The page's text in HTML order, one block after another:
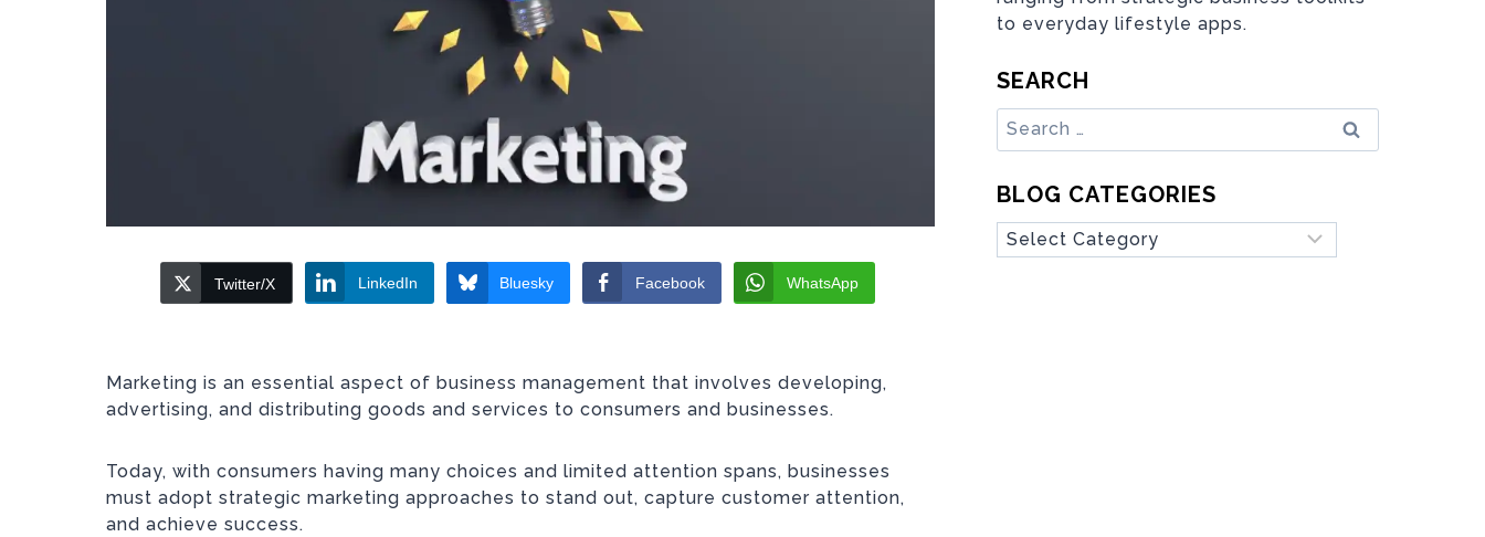
Twitter/X LinkedIn Bluesky Facebook WhatsApp
Marketing is an essential aspect of business management that involves developing,
advertising, and distributing goods and services to consumers and businesses.
Today, with consumers having many choices and limited attention spans, businesses
must adopt strategic marketing approaches to stand out, capture customer attention,
and achieve success.
to everyday lifestyle apps.
SEARCH
Search
for:
BLOG CATEGORIES
Blog
Categories